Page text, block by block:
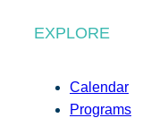
EXPLORE
Calendar
Programs